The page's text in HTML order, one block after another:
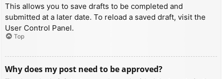
This allows you to save drafts to be completed and
submitted at a later date. To reload a saved draft, visit the
User Control Panel.
Top
Why does my post need to be approved?